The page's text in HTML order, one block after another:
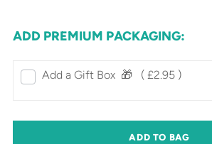
ADD PREMIUM PACKAGING:
Add a Gift Box‎ ‎ 🎁⠀ ( £2.95 )
ADD TO BAG